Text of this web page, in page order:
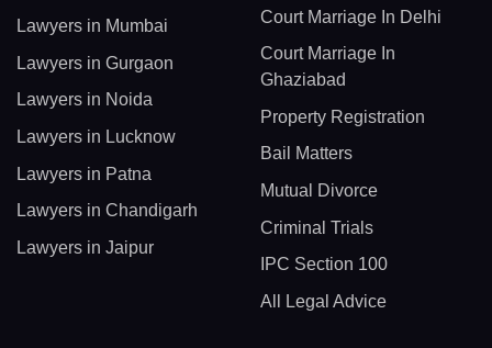
Lawyers in Mumbai
Lawyers in Gurgaon
Lawyers in Noida
Lawyers in Lucknow
Lawyers in Patna
Lawyers in Chandigarh
Lawyers in Jaipur
Court Marriage In Delhi
Court Marriage In
Ghaziabad
Property Registration
Bail Matters
Mutual Divorce
Criminal Trials
IPC Section 100
All Legal Advice